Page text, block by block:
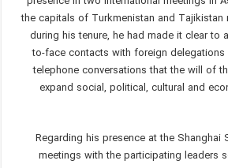
the capitals of Turkmenistan and Tajikistan
during his tenure, he had made it clear to
to-face contacts with foreign
telephone conversations that the will of
expand social, political, cultural and
Regarding his presence at the Shanghai
meetings with the participating leaders